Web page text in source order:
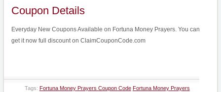
Coupon Details
Everyday New Coupons Available on Fortuna Money Prayers. You can
get it now full discount on ClaimCouponCode.com
Tags: Fortuna Money Prayers Coupon Code Fortuna Money Prayers